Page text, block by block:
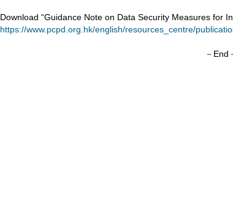
Download “Guidance Note on Data Security Measures for
https://www.pcpd.org.hk/english/resources_centre/
－End